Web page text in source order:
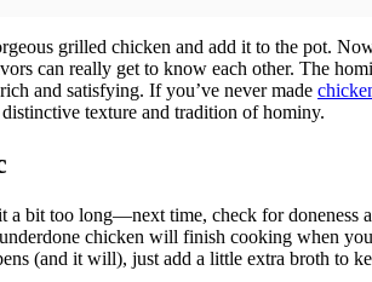
grilled chicken and add it to the pot.
can really get to know each other. The
and satisfying. If you’ve never made
texture and tradition of hominy.
bit too long—next time, check for doneness
chicken will finish cooking when
(and it will), just add a little extra broth to